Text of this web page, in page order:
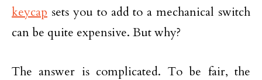
keycap sets you to add to a mechanical switch
can be quite expensive. But why?
The answer is complicated. To be fair, the